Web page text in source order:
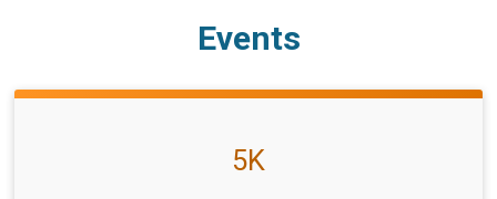
Events
5K